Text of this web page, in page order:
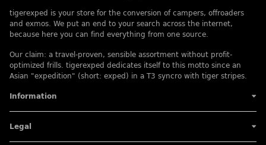
tigerexped is your store for the conversion of campers, offroaders
and exmos. We put an end to your search across the internet,
because here you can find everything from one source.
Our claim: a travel-proven, sensible assortment without profit-
optimized frills. tigerexped dedicates itself to this motto since an
Asian "expedition" (short: exped) in a T3 syncro with tiger stripes.
Information
Legal